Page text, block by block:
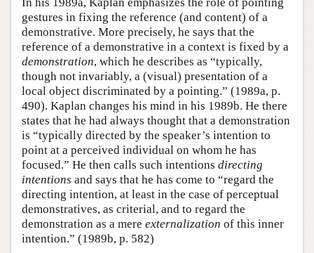
In his 1989a, Kaplan emphasizes the role of pointing
gestures in fixing the reference (and content) of a
demonstrative. More precisely, he says that the
reference of a demonstrative in a context is fixed by a
demonstration, which he describes as “typically,
though not invariably, a (visual) presentation of a
local object discriminated by a pointing.” (1989a, p.
490). Kaplan changes his mind in his 1989b. He there
states that he had always thought that a demonstration
is “typically directed by the speaker’s intention to
point at a perceived individual on whom he has
focused.” He then calls such intentions directing
intentions and says that he has come to “regard the
directing intention, at least in the case of perceptual
demonstratives, as criterial, and to regard the
demonstration as a mere externalization of this inner
intention.” (1989b, p. 582)